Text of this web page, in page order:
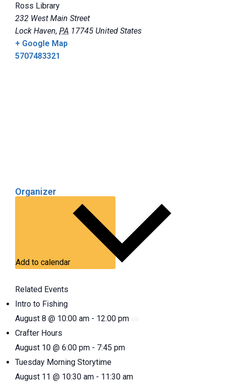
Ross Library
232 West Main Street
Lock Haven, PA 17745 United States
+ Google Map
5707483321
Organizer
Add to calendar
Related Events
Intro to Fishing
August 8 @ 10:00 am - 12:00 pm
Crafter Hours
August 10 @ 6:00 pm - 7:45 pm
Tuesday Morning Storytime
August 11 @ 10:30 am - 11:30 am